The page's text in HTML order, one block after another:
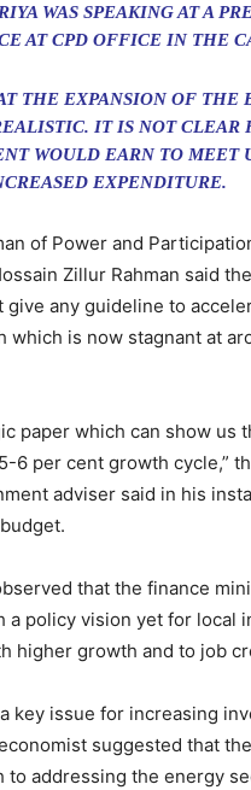
WAS SPEAKING AT A
AT CPD OFFICE IN THE
THE EXPANSION OF THE
IT IS NOT CLEAR
WOULD EARN TO MEET
EXPENDITURE.
of Power and
Zillur Rahman said
give any guideline to
which is now stagnant at
paper which can show us
6 per cent growth cycle,”
adviser said in his
that the finance
a policy vision yet for local
higher growth and to job
key issue for increasing
suggested that
to addressing the energy